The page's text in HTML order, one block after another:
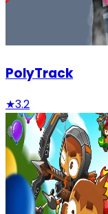
PolyTrack
★3.2